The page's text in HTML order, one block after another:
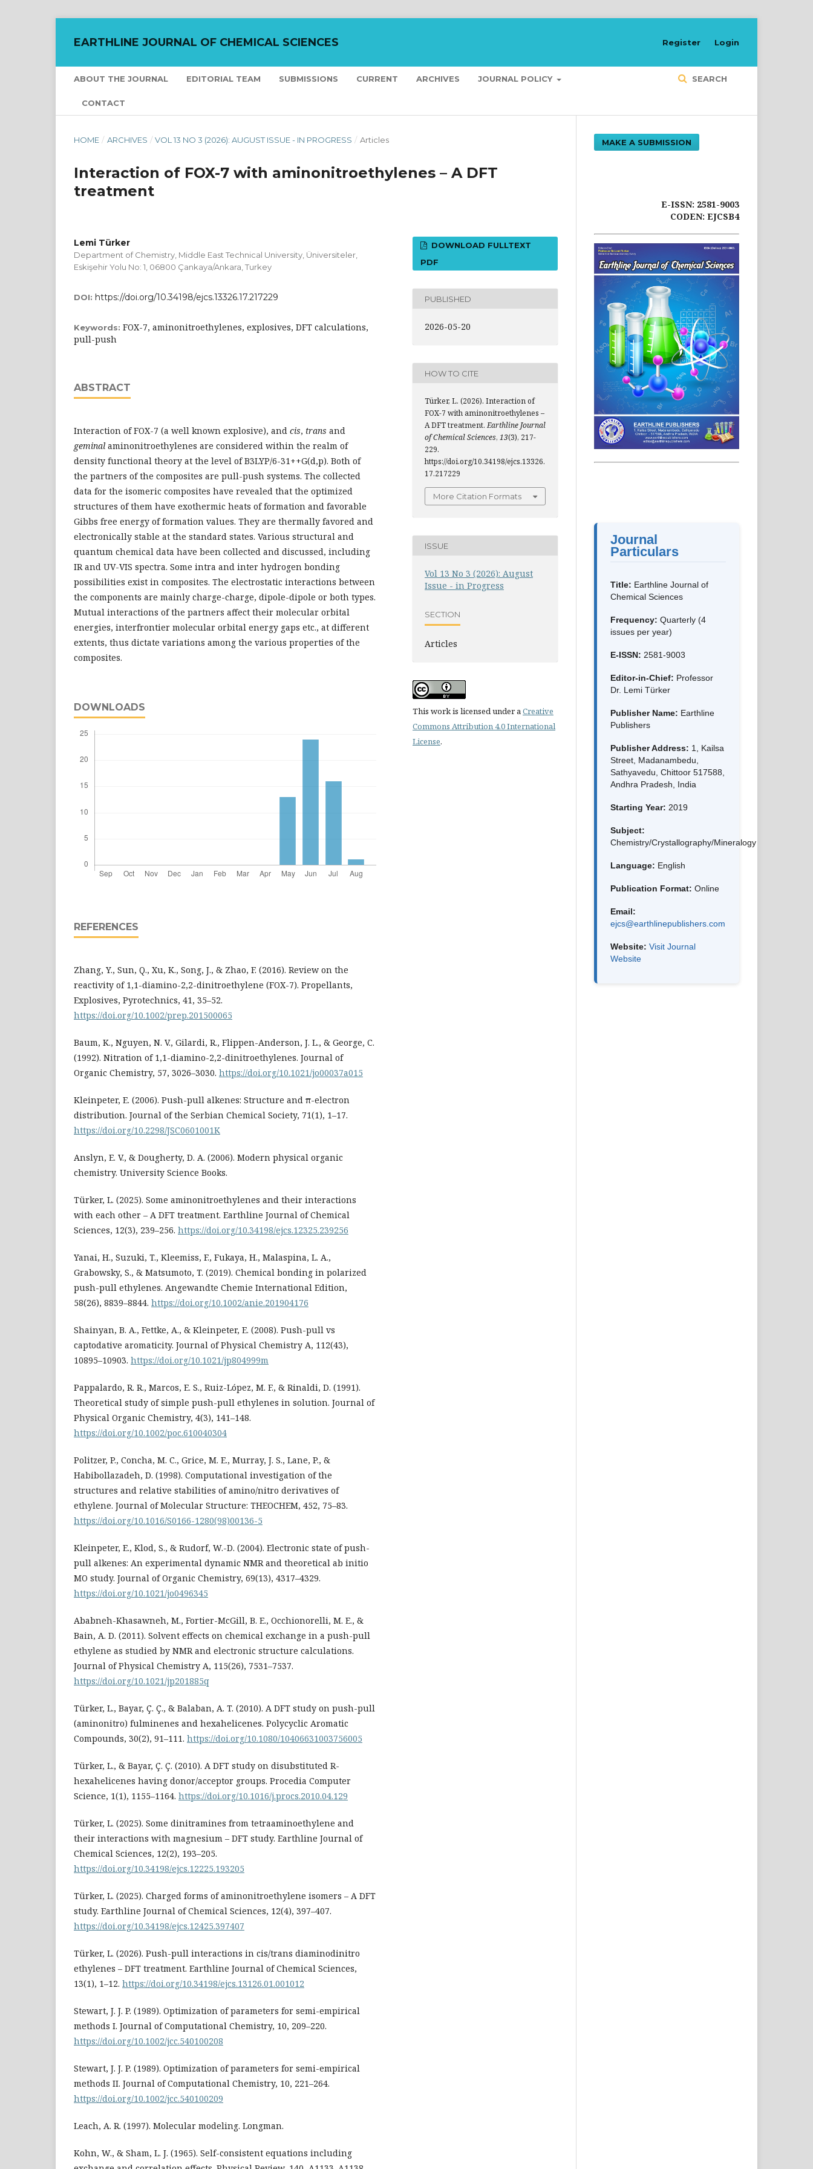
EARTHLINE JOURNAL OF CHEMICAL SCIENCES
ABOUT THE JOURNAL EDITORIAL TEAM SUBMISSIONS CURRENT ARCHIVES JOURNAL POLICY
CONTACT
SEARCH
Register Login
HOME / ARCHIVES / VOL 13 NO 3 (2026): AUGUST ISSUE - IN PROGRESS / Articles
Interaction of FOX-7 with aminonitroethylenes – A DFT
treatment
Lemi Türker
Department of Chemistry, Middle East Technical University, Üniversiteler,
Eskişehir Yolu No: 1, 06800 Çankaya/Ankara, Turkey
DOI: https://doi.org/10.34198/ejcs.13326.17.217229
Keywords: FOX-7, aminonitroethylenes, explosives, DFT calculations,
pull-push
ABSTRACT
Interaction of FOX-7 (a well known explosive), and cis, trans and
geminal aminonitroethylenes are considered within the realm of
density functional theory at the level of B3LYP/6-31++G(d,p). Both of
the partners of the composites are pull-push systems. The collected
data for the isomeric composites have revealed that the optimized
structures of them have exothermic heats of formation and favorable
Gibbs free energy of formation values. They are thermally favored and
electronically stable at the standard states. Various structural and
quantum chemical data have been collected and discussed, including
IR and UV-VIS spectra. Some intra and inter hydrogen bonding
possibilities exist in composites. The electrostatic interactions between
the components are mainly charge-charge, dipole-dipole or both types.
Mutual interactions of the partners affect their molecular orbital
energies, interfrontier molecular orbital energy gaps etc., at different
extents, thus dictate variations among the various properties of the
composites.
DOWNLOADS
REFERENCES
Zhang, Y., Sun, Q., Xu, K., Song, J., & Zhao, F. (2016). Review on the
reactivity of 1,1-diamino-2,2-dinitroethylene (FOX-7). Propellants,
Explosives, Pyrotechnics, 41, 35–52.
https://doi.org/10.1002/prep.201500065
Baum, K., Nguyen, N. V., Gilardi, R., Flippen-Anderson, J. L., & George, C.
(1992). Nitration of 1,1-diamino-2,2-dinitroethylenes. Journal of
Organic Chemistry, 57, 3026–3030. https://doi.org/10.1021/jo00037a015
Kleinpeter, E. (2006). Push-pull alkenes: Structure and π-electron
distribution. Journal of the Serbian Chemical Society, 71(1), 1–17.
https://doi.org/10.2298/JSC0601001K
Anslyn, E. V., & Dougherty, D. A. (2006). Modern physical organic
chemistry. University Science Books.
Türker, L. (2025). Some aminonitroethylenes and their interactions
with each other – A DFT treatment. Earthline Journal of Chemical
Sciences, 12(3), 239–256. https://doi.org/10.34198/ejcs.12325.239256
Yanai, H., Suzuki, T., Kleemiss, F., Fukaya, H., Malaspina, L. A.,
Grabowsky, S., & Matsumoto, T. (2019). Chemical bonding in polarized
push-pull ethylenes. Angewandte Chemie International Edition,
58(26), 8839–8844. https://doi.org/10.1002/anie.201904176
Shainyan, B. A., Fettke, A., & Kleinpeter, E. (2008). Push-pull vs
captodative aromaticity. Journal of Physical Chemistry A, 112(43),
10895–10903. https://doi.org/10.1021/jp804999m
Pappalardo, R. R., Marcos, E. S., Ruiz-López, M. F., & Rinaldi, D. (1991).
Theoretical study of simple push-pull ethylenes in solution. Journal of
Physical Organic Chemistry, 4(3), 141–148.
https://doi.org/10.1002/poc.610040304
Politzer, P., Concha, M. C., Grice, M. E., Murray, J. S., Lane, P., &
Habibollazadeh, D. (1998). Computational investigation of the
structures and relative stabilities of amino/nitro derivatives of
ethylene. Journal of Molecular Structure: THEOCHEM, 452, 75–83.
https://doi.org/10.1016/S0166-1280(98)00136-5
Kleinpeter, E., Klod, S., & Rudorf, W.-D. (2004). Electronic state of push-
pull alkenes: An experimental dynamic NMR and theoretical ab initio
MO study. Journal of Organic Chemistry, 69(13), 4317–4329.
https://doi.org/10.1021/jo0496345
Ababneh-Khasawneh, M., Fortier-McGill, B. E., Occhionorelli, M. E., &
Bain, A. D. (2011). Solvent effects on chemical exchange in a push-pull
ethylene as studied by NMR and electronic structure calculations.
Journal of Physical Chemistry A, 115(26), 7531–7537.
https://doi.org/10.1021/jp201885q
Türker, L., Bayar, Ç. Ç., & Balaban, A. T. (2010). A DFT study on push-pull
(aminonitro) fulminenes and hexahelicenes. Polycyclic Aromatic
Compounds, 30(2), 91–111. https://doi.org/10.1080/10406631003756005
Türker, L., & Bayar, Ç. Ç. (2010). A DFT study on disubstituted R-
hexahelicenes having donor/acceptor groups. Procedia Computer
Science, 1(1), 1155–1164. https://doi.org/10.1016/j.procs.2010.04.129
Türker, L. (2025). Some dinitramines from tetraaminoethylene and
their interactions with magnesium – DFT study. Earthline Journal of
Chemical Sciences, 12(2), 193–205.
https://doi.org/10.34198/ejcs.12225.193205
Türker, L. (2025). Charged forms of aminonitroethylene isomers – A DFT
study. Earthline Journal of Chemical Sciences, 12(4), 397–407.
https://doi.org/10.34198/ejcs.12425.397407
Türker, L. (2026). Push-pull interactions in cis/trans diaminodinitro
ethylenes – DFT treatment. Earthline Journal of Chemical Sciences,
13(1), 1–12. https://doi.org/10.34198/ejcs.13126.01.001012
Stewart, J. J. P. (1989). Optimization of parameters for semi-empirical
methods I. Journal of Computational Chemistry, 10, 209–220.
https://doi.org/10.1002/jcc.540100208
Stewart, J. J. P. (1989). Optimization of parameters for semi-empirical
methods II. Journal of Computational Chemistry, 10, 221–264.
https://doi.org/10.1002/jcc.540100209
Leach, A. R. (1997). Molecular modeling. Longman.
Kohn, W., & Sham, L. J. (1965). Self-consistent equations including
DOWNLOAD FULLTEXT
PDF
PUBLISHED
2026-05-20
HOW TO CITE
Türker, L. (2026). Interaction of
FOX-7 with aminonitroethylenes –
A DFT treatment. Earthline Journal
of Chemical Sciences, 13(3), 217-
229.
https://doi.org/10.34198/ejcs.13326.
17.217229
More Citation Formats
ISSUE
Vol 13 No 3 (2026): August
Issue - in Progress
SECTION
Articles
This work is licensed under aCreative
Commons Attribution 4.0 International
License.
MAKE A SUBMISSION
E-ISSN: 2581-9003
CODEN: EJCSB4
Journal
Particulars
Title: Earthline Journal of
Chemical Sciences
Frequency: Quarterly (4
issues per year)
E-ISSN: 2581-9003
Editor-in-Chief: Professor
Dr. Lemi Türker
Publisher Name: Earthline
Publishers
Publisher Address: 1, Kailsa
Street, Madanambedu,
Sathyavedu, Chittoor 517588,
Andhra Pradesh, India
Starting Year: 2019
Subject:
Chemistry/Crystallography/Mineralogy
Language: English
Publication Format: Online
Email:
ejcs@earthlinepublishers.com
Website: Visit Journal
Website